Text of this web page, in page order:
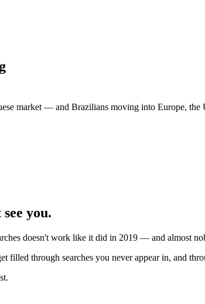
market — and Brazilians moving into Europe,
you.
doesn't work like it did in 2019 — and almost
through searches you never appear in, and